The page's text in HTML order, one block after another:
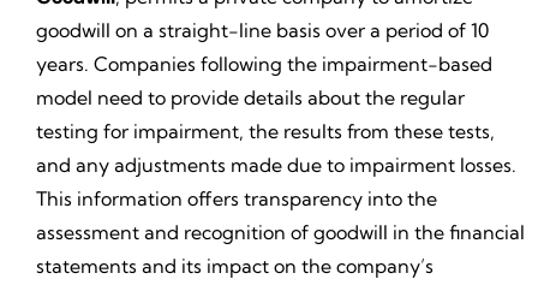
goodwill on a straight-line basis over a period of 10
years. Companies following the impairment-based
model need to provide details about the regular
testing for impairment, the results from these tests,
and any adjustments made due to impairment losses.
This information offers transparency into the
assessment and recognition of goodwill in the financial
statements and its impact on the company’s